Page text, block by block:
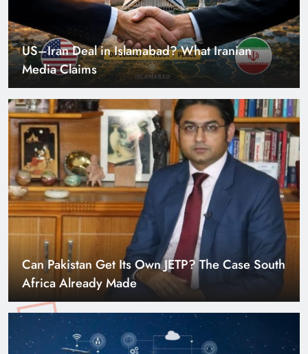
US–Iran Deal in Islamabad? What Iranian
Media Claims
Can Pakistan Get Its Own JETP? The Case South
Africa Already Made